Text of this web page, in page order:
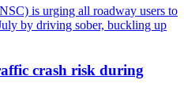
crash risk during